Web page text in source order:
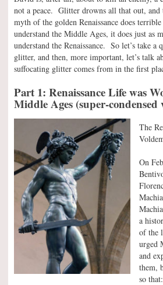
not a peace. Glitter drowns all that out,
myth of the golden Renaissance does
understand the Middle Ages, it does just as
understand the Renaissance. So let’s take a
glitter, and then, more important, let’s talk
suffocating glitter comes from in the first
Part 1: Renaissance Life was
Middle Ages (super-condensed
The
On
a
of the
urged
and
them,
so that: